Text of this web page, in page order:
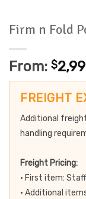
Firm n Fold
From: $
FREIGHT
Additional
handling
Freight Pricing:
• First item:
• Additional